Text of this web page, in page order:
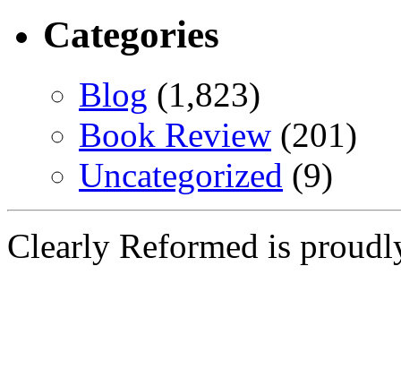
Categories
Blog (1,823)
Book Review (201)
Uncategorized (9)
Clearly Reformed is